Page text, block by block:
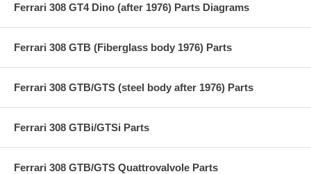
Ferrari 308 GT4 Dino (after 1976) Parts Diagrams
Ferrari 308 GTB (Fiberglass body 1976) Parts
Ferrari 308 GTB/GTS (steel body after 1976) Parts
Ferrari 308 GTBi/GTSi Parts
Ferrari 308 GTB/GTS Quattrovalvole Parts